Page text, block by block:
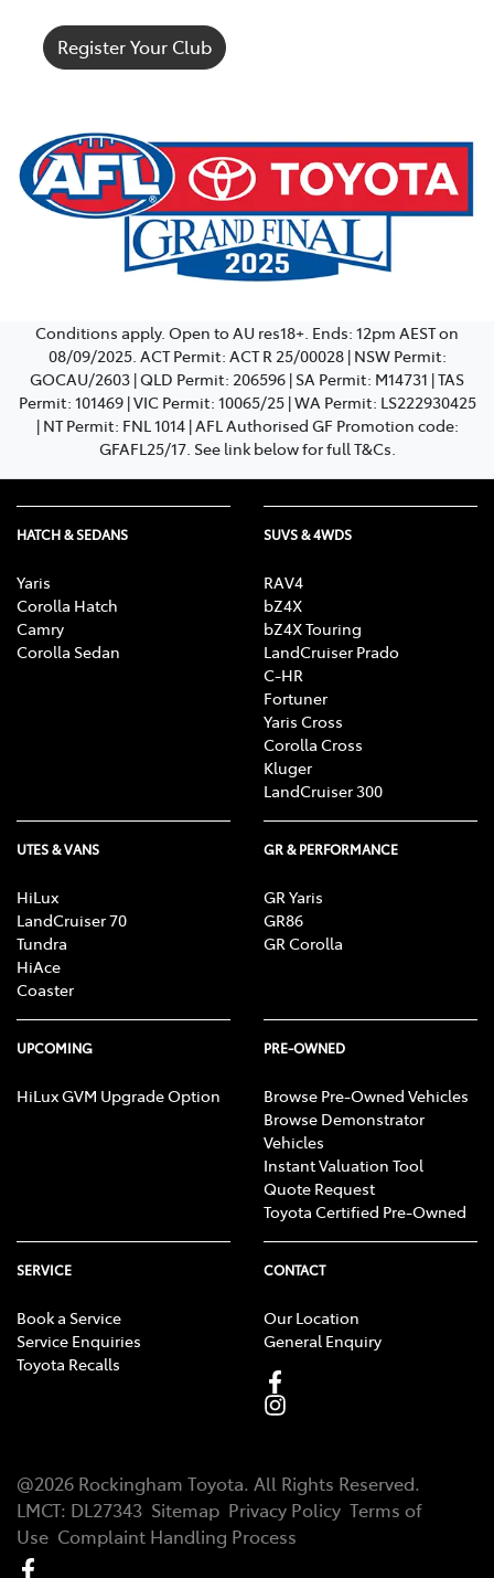
Register Your Club
Conditions apply. Open to AU res18+. Ends: 12pm AEST on
08/09/2025. ACT Permit: ACT R 25/00028 | NSW Permit:
GOCAU/2603 | QLD Permit: 206596 | SA Permit: M14731 | TAS
Permit: 101469 | VIC Permit: 10065/25 | WA Permit: LS222930425
| NT Permit: FNL 1014 | AFL Authorised GF Promotion code:
GFAFL25/17. See link below for full T&Cs.
HATCH & SEDANS
Yaris
Corolla Hatch
Camry
Corolla Sedan
SUVS & 4WDS
RAV4
bZ4X
bZ4X Touring
LandCruiser Prado
C-HR
Fortuner
Yaris Cross
Corolla Cross
Kluger
LandCruiser 300
UTES & VANS
HiLux
LandCruiser 70
Tundra
HiAce
Coaster
GR & PERFORMANCE
GR Yaris
GR86
GR Corolla
UPCOMING
HiLux GVM Upgrade Option
PRE-OWNED
Browse Pre-Owned Vehicles
Browse Demonstrator
Vehicles
Instant Valuation Tool
Quote Request
Toyota Certified Pre-Owned
SERVICE
Book a Service
Service Enquiries
Toyota Recalls
CONTACT
Our Location
General Enquiry
@2026 Rockingham Toyota. All Rights Reserved.
LMCT: DL27343 Sitemap Privacy Policy Terms of
Use Complaint Handling Process